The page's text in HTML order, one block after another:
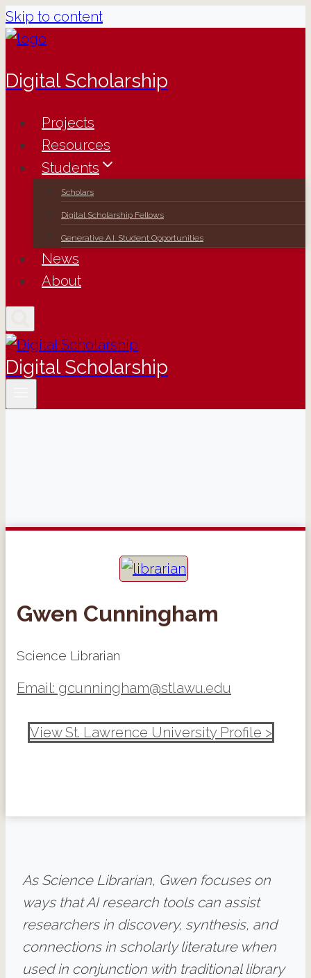
Skip to content
Digital Scholarship
Projects
Resources
Students
Scholars
Digital Scholarship Fellows
Generative A.I. Student Opportunities
News
About
Digital Scholarship
Gwen Cunningham
Science Librarian
Email: gcunningham@stlawu.edu
View St. Lawrence University Profile >
As Science Librarian, Gwen focuses on
ways that AI research tools can assist
researchers in discovery, synthesis, and
connections in scholarly literature when
used in conjunction with traditional library